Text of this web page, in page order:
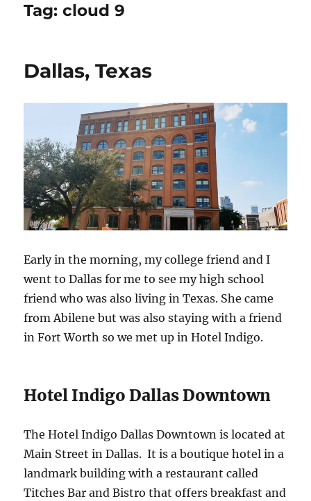
Tag:cloud 9
Dallas, Texas
Early in the morning, my college friend and I
went to Dallas for me to see my high school
friend who was also living in Texas. She came
from Abilene but was also staying with a friend
in Fort Worth so we met up in Hotel Indigo.
Hotel Indigo Dallas Downtown
The Hotel Indigo Dallas Downtown is located at
Main Street in Dallas. It is a boutique hotel in a
landmark building with a restaurant called
Titches Bar and Bistro that offers breakfast and